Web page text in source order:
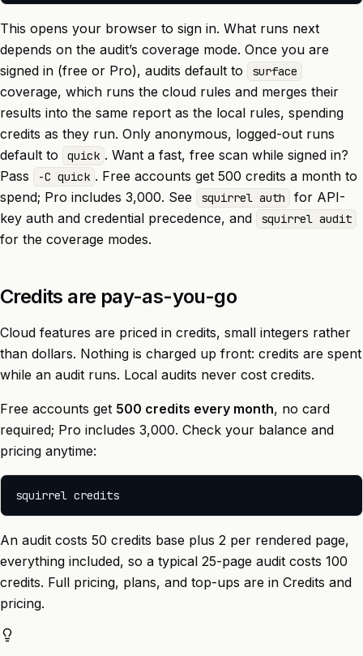
This opens your browser to sign in. What runs next
depends on the audit’s coverage mode. Once you are
signed in (free or Pro), audits default to
surface
coverage, which runs the cloud rules and merges their
results into the same report as the local rules, spending
credits as they run. Only anonymous, logged-out runs
default to
quick . Want a fast, free scan while signed in?
Pass
-C quick . Free accounts get 500 credits a month to
spend; Pro includes 3,000. See
squirrel auth
for API-
key auth and credential precedence, and
squirrel audit
for the coverage modes.
Credits are pay-as-you-go
Cloud features are priced in credits, small integers rather
than dollars. Nothing is charged up front: credits are spent
while an audit runs. Local audits never cost credits.
Free accounts get 500 credits every month, no card
required; Pro includes 3,000. Check your balance and
pricing anytime:
squirrel credits
An audit costs 50 credits base plus 2 per rendered page,
everything included, so a typical 25-page audit costs 100
credits. Full pricing, plans, and top-ups are in Credits and
pricing.